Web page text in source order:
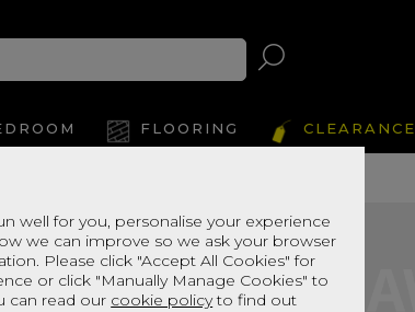
well for you, personalise your experience
we can improve so we ask your browser
Please click "Accept All Cookies" for
or click "Manually Manage Cookies" to
can read our cookie policyto find out
FLOORING CLEARANCE